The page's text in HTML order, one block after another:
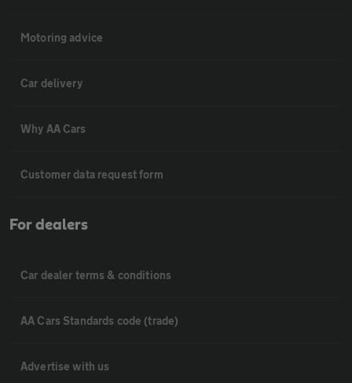
Motoring advice
Car delivery
Why AA Cars
Customer data request form
For dealers
Car dealer terms & conditions
AA Cars Standards code (trade)
Advertise with us